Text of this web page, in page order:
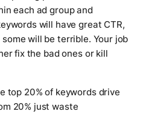
each ad group and
will have great CTR,
will be terrible. Your job
fix the bad ones or kill
top 20% of keywords drive
20% just waste